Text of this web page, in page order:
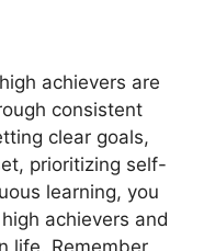
achievers are
consistent
clear goals,
prioritizing self-
learning, you
achievers and
life. Remember,